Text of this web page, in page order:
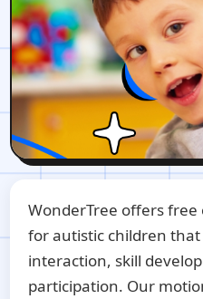
WonderTree offers
for autistic children
interaction, skill
participation. Our